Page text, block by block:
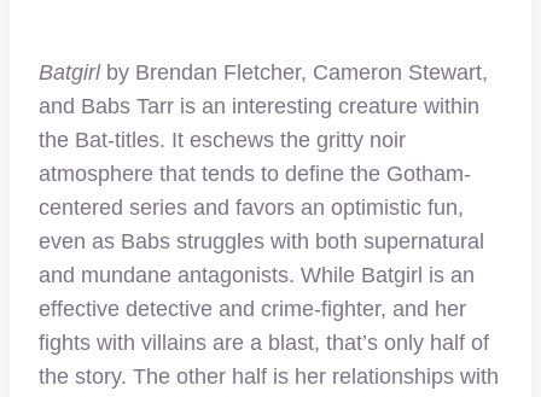
Batgirlby Brendan Fletcher, Cameron Stewart,
and Babs Tarr is an interesting creature within
the Bat-titles. It eschews the gritty noir
atmosphere that tends to define the Gotham-
centered series and favors an optimistic fun,
even as Babs struggles with both supernatural
and mundane antagonists. While Batgirl is an
effective detective and crime-fighter, and her
fights with villains are a blast, that’s only half of
the story. The other half is her relationships with